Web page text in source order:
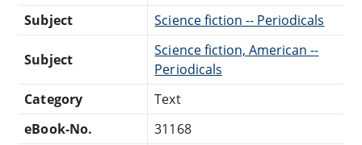
Subject
Science fiction -- Periodicals
Subject
Science fiction, American --
Periodicals
Category
Text
eBook-No.
31168